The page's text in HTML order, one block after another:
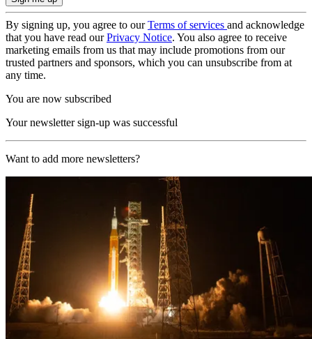
By signing up, you agree to ourTerms of services and acknowledge
that you have read ourPrivacy Notice. You also agree to receive
marketing emails from us that may include promotions from our
trusted partners and sponsors, which you can unsubscribe from at
any time.
You are now subscribed
Your newsletter sign-up was successful
Want to add more newsletters?